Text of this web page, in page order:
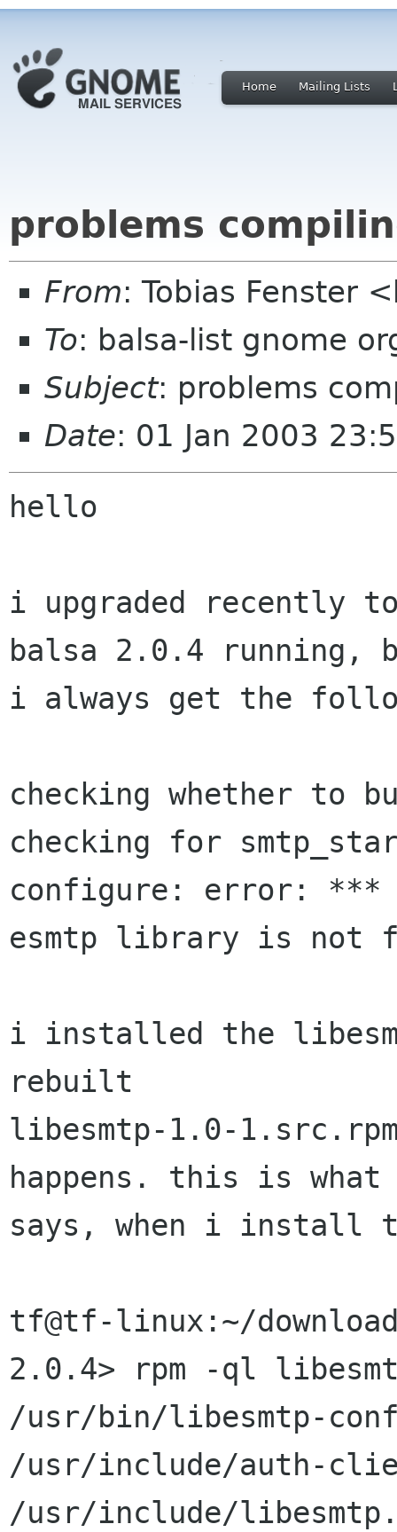
Home Mailing Lists
problems
From: Tobias Fenster
To: balsa-list gnome
Subject: problems
Date: 01 Jan 2003
hello
i upgraded recently
balsa 2.0.4 running,
i always get the
checking whether to
checking for
configure: error: ***
esmtp library is not
i installed the
rebuilt
libesmtp-1.0-
happens. this is what
says, when i install
tf@tf-linux:~/
2.0.4> rpm -ql
/usr/bin/libesmtp-
/usr/include/auth-
/usr/include/